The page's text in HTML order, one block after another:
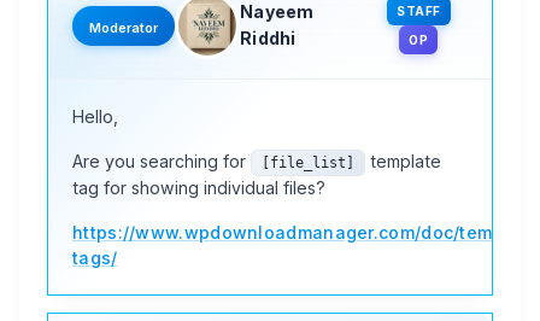
Moderator
Nayeem
Riddhi
STAFF
OP
Hello,
Are you searching for [file_list]
template
tag for showing individual files?
https://www.wpdownloadmanager.com/doc/
tags/